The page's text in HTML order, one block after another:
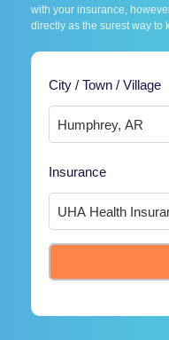
with your insurance,
directly as the surest way to
City / Town / Village
Insurance